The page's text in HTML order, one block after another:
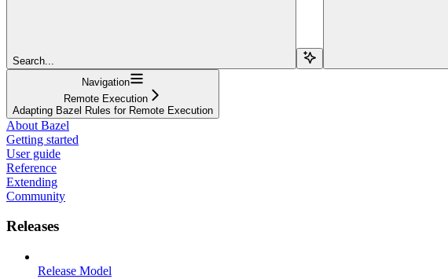
Search...
Navigation
Remote Execution
Adapting Bazel Rules for Remote Execution
About Bazel
Getting started
User guide
Reference
Extending
Community
Releases
Release Model